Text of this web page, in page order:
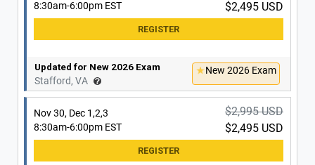
Washington, DC
New 2026 Exam
8:30am-6:00pm EST $2,495 USD
Updated for New 2026 Exam
Stafford, VA
New 2026 Exam
Nov 30, Dec 1,2,3
8:30am-6:00pm EST
$2,995 USD
$2,495 USD